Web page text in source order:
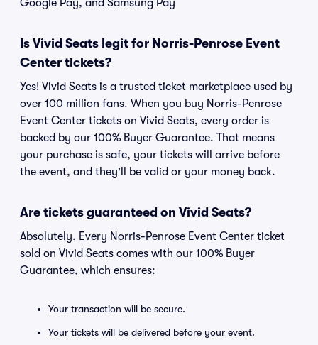
Google Pay, and Samsung Pay
Is Vivid Seats legit for Norris-Penrose Event
Center tickets?
Yes! Vivid Seats is a trusted ticket marketplace used by
over 100 million fans. When you buy Norris-Penrose
Event Center tickets on Vivid Seats, every order is
backed by our 100% Buyer Guarantee. That means
your purchase is safe, your tickets will arrive before
the event, and they'll be valid or your money back.
Are tickets guaranteed on Vivid Seats?
Absolutely. Every Norris-Penrose Event Center ticket
sold on Vivid Seats comes with our 100% Buyer
Guarantee, which ensures:
Your transaction will be secure.
Your tickets will be delivered before your event.